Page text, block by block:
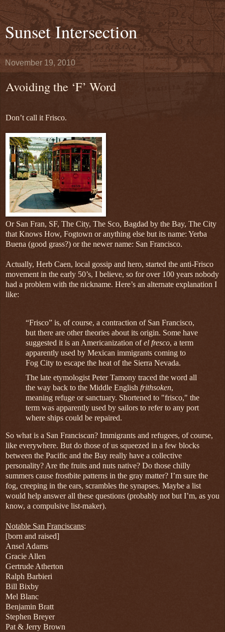
Sunset Intersection
November 19, 2010
Avoiding the ‘F’ Word
Don’t call it Frisco.
Or San Fran, SF, The City, The Sco, Bagdad by the Bay, The City
that Knows How, Fogtown or anything else but its name: Yerba
Buena (good grass?) or the newer name: San Francisco.
Actually, Herb Caen, local gossip and hero, started the anti-Frisco
movement in the early 50’s, I believe, so for over 100 years nobody
had a problem with the nickname. Here’s an alternate explanation I
like:
“Frisco” is, of course, a contraction of San Francisco,
but there are other theories about its origin. Some have
suggested it is an Americanization ofel fresco, a term
apparently used by Mexican immigrants coming to
Fog City to escape the heat of the Sierra Nevada.
The late etymologist Peter Tamony traced the word all
the way back to the Middle English frithsoken,
meaning refuge or sanctuary. Shortened to "frisco," the
term was apparently used by sailors to refer to any port
where ships could be repaired.
So what is a San Franciscan? Immigrants and refugees, of course,
like everywhere. But do those of us squeezed in a few blocks
between the Pacific and the Bay really have a collective
personality? Are the fruits and nuts native? Do those chilly
summers cause frostbite patterns in the gray matter? I’m sure the
fog, creeping in the ears, scrambles the synapses. Maybe a list
would help answer all these questions (probably not but I’m, as you
know, a compulsive list-maker).
Notable San Franciscans:
[born and raised]
Ansel Adams
Gracie Allen
Gertrude Atherton
Ralph Barbieri
Bill Bixby
Mel Blanc
Benjamin Bratt
Stephen Breyer
Pat & Jerry Brown